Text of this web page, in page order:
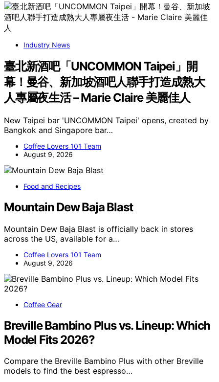
Industry News
臺北新酒吧「UNCOMMON Taipei」開
幕！曼谷、新加坡酒吧人聯手打造成熟大
人專屬夜生活 – Marie Claire 美麗佳人
New Taipei bar 'UNCOMMON Taipei' opens, created by
Bangkok and Singapore bar…
Coffee Lovers 101 Team
August 9, 2026
Food and Recipes
Mountain Dew Baja Blast
Mountain Dew Baja Blast is officially back in stores
across the US, available for a…
Coffee Lovers 101 Team
August 9, 2026
Coffee Gear
Breville Bambino Plus vs. Lineup: Which
Model Fits 2026?
Compare the Breville Bambino Plus with other Breville
models to find the best espresso…